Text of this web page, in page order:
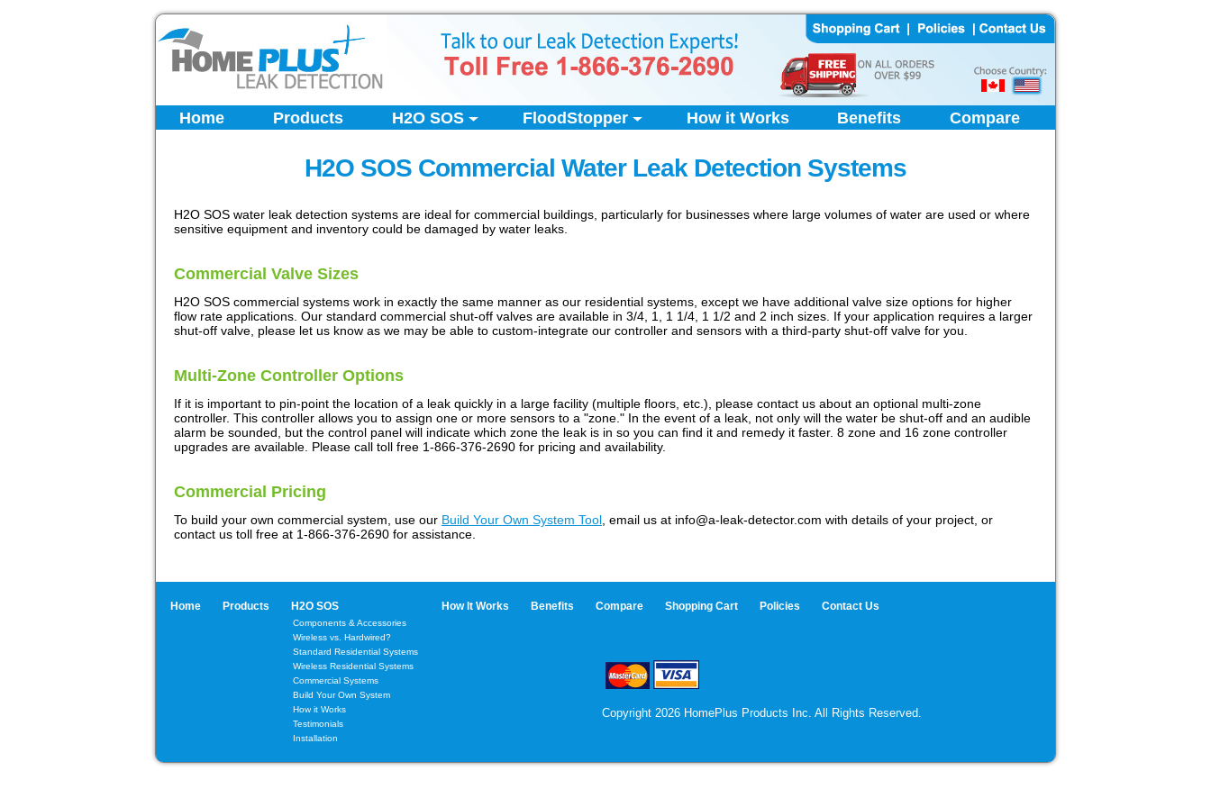
Home Products H2O SOS FloodStopper How it Works Benefits Compare
H2O SOS Commercial Water Leak Detection Systems
H2O SOS water leak detection systems are ideal for commercial buildings, particularly for businesses where large volumes of water are used or where
sensitive equipment and inventory could be damaged by water leaks.
Commercial Valve Sizes
H2O SOS commercial systems work in exactly the same manner as our residential systems, except we have additional valve size options for higher
flow rate applications. Our standard commercial shut-off valves are available in 3/4, 1, 1 1/4, 1 1/2 and 2 inch sizes. If your application requires a larger
shut-off valve, please let us know as we may be able to custom-integrate our controller and sensors with a third-party shut-off valve for you.
Multi-Zone Controller Options
If it is important to pin-point the location of a leak quickly in a large facility (multiple floors, etc.), please contact us about an optional multi-zone
controller. This controller allows you to assign one or more sensors to a "zone." In the event of a leak, not only will the water be shut-off and an audible
alarm be sounded, but the control panel will indicate which zone the leak is in so you can find it and remedy it faster. 8 zone and 16 zone controller
upgrades are available. Please call toll free 1-866-376-2690 for pricing and availability.
Commercial Pricing
To build your own commercial system, use our Build Your Own System Tool, email us at info@a-leak-detector.com with details of your project, or
contact us toll free at 1-866-376-2690 for assistance.
Home Products H2O SOS
Components & Accessories
Wireless vs. Hardwired?
Standard Residential Systems
Wireless Residential Systems
Commercial Systems
Build Your Own System
How it Works
Testimonials
Installation
How It Works Benefits Compare Shopping Cart Policies Contact Us
Copyright 2026 HomePlus Products Inc. All Rights Reserved.